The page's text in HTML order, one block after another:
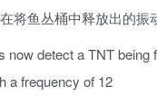
将鱼丛桶中释放出的振
now detect a TNT being
a frequency of 12